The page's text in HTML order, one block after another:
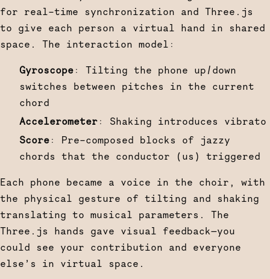
for real-time synchronization and Three.js
to give each person a virtual hand in shared
space. The interaction model:
Gyroscope : Tilting the phone up/down
switches between pitches in the current
chord
Accelerometer : Shaking introduces vibrato
Score : Pre-composed blocks of jazzy
chords that the conductor (us) triggered
Each phone became a voice in the choir, with
the physical gesture of tilting and shaking
translating to musical parameters. The
Three.js hands gave visual feedback—you
could see your contribution and everyone
else’s in virtual space.